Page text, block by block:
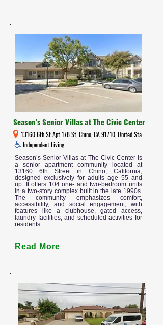
Season’s Senior Villas at The Civic Center is
a senior apartment community located at
13160 6th Street in Chino, California,
designed exclusively for adults age 55 and
up. It offers 104 one- and two-bedroom units
in a two-story complex built in the late 1990s.
The community emphasizes comfort,
accessibility, and social engagement, with
features like a clubhouse, gated access,
laundry facilities, and scheduled activities for
residents.
Season's Senior Villas at The Civic Center
Independent Living
Read More